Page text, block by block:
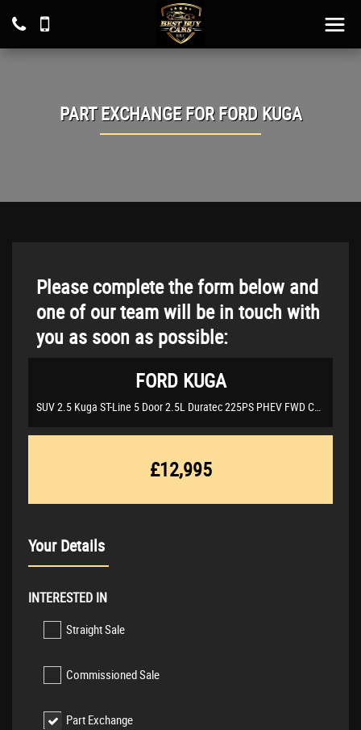
PART EXCHANGE FORFORDKUGA
Please complete the form below and
one of our team will be in touch with
you as soon as possible:
FORDKUGA
SUV 2.5 Kuga ST-Line 5 Door 2.5L Duratec 225PS PHEV FWD CVT Automatic (2021/21)
£12,995
Your Details
INTERESTED IN
Straight Sale
Commissioned Sale
Part Exchange